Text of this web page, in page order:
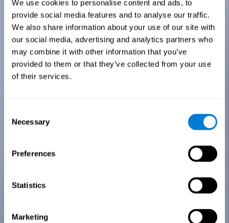
We use cookies to personalise content and ads, to
provide social media features and to analyse our traffic.
We also share information about your use of our site with
our social media, advertising and analytics partners who
may combine it with other information that you’ve
provided to them or that they’ve collected from your use
of their services.
Selection
Necessary
Preferences
Statistics
Marketing